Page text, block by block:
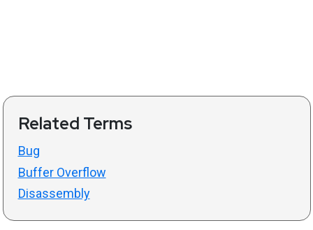
Related Terms
Bug
Buffer Overflow
Disassembly